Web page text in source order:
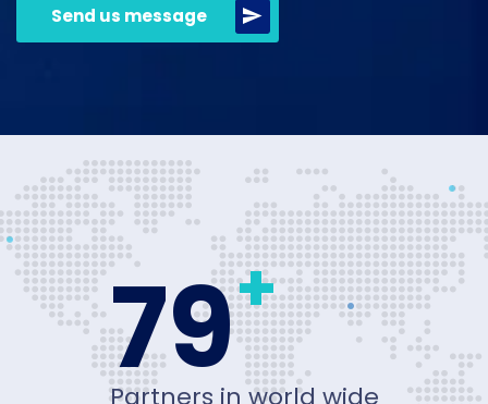
Send us message
80+
Partners in world wide